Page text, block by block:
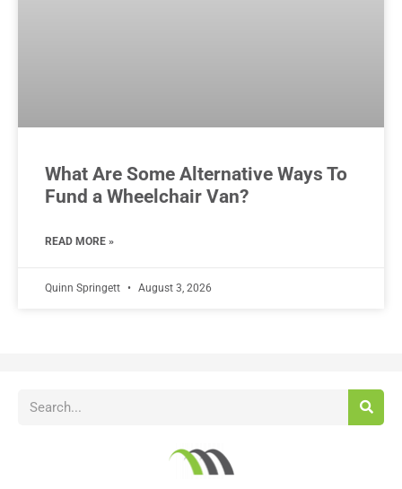
What Are Some Alternative Ways To
Fund a Wheelchair Van?
READ MORE »
Quinn Springett August 3, 2026